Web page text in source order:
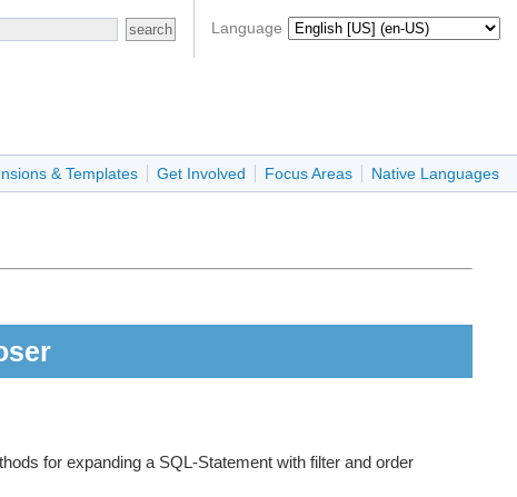
Language
& Templates Get Involved Focus Areas Native Languages
for expanding a SQL-Statement with filter and order